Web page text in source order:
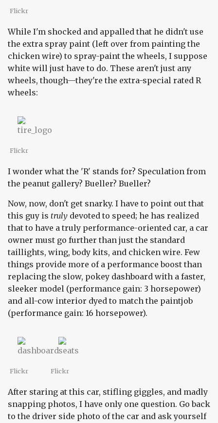
Flickr
While I'm shocked and appalled that he didn't use
the extra spray paint (left over from painting the
chicken wire) to spray-paint the wheels, I suppose
white will just have to do. These aren't just any
wheels, though—they're the extra-special rated R
wheels:
Flickr
I wonder what the 'R' stands for? Speculation from
the peanut gallery? Bueller? Bueller?
Now, now, don't get snarky. I have to point out that
this guy is truly devoted to speed; he has realized
that to have a truly performance-oriented car, a car
owner must go further than just the standard
taillights, wing, body kits, and chicken wire. Few
things provide more of a performance boost than
replacing the slow, pokey dashboard with a faster,
sleeker model (performance gain: 3 horsepower)
and all-cow interior dyed to match the paintjob
(performance gain: 16 horsepower).
Flickr Flickr
After staring at this car, stifling giggles, and madly
snapping photos, I have only one question. Go back
to the driver side photo of the car and ask yourself